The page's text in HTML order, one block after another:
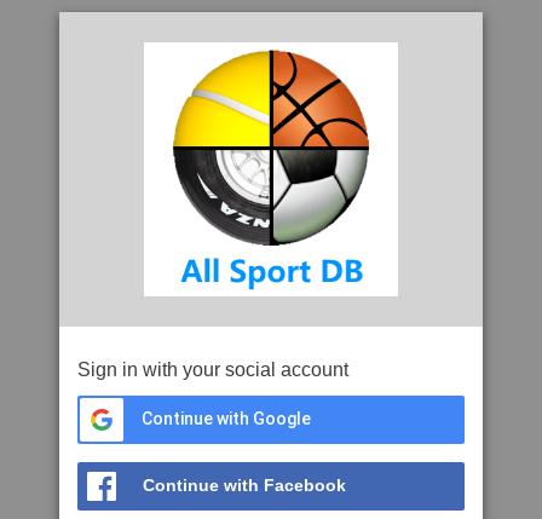
Sign in with your social account
Continue with Google
Continue with Facebook